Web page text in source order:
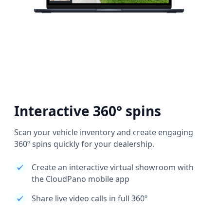
Interactive 360° spins
Scan your vehicle inventory and create engaging
360º spins quickly for your dealership.
Create an interactive virtual showroom with
the CloudPano mobile app
Share live video calls in full 360º